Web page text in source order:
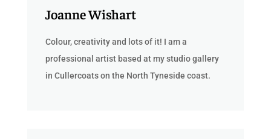
Joanne Wishart
Colour, creativity and lots of it! I am a
professional artist based at my studio gallery
in Cullercoats on the North Tyneside coast.